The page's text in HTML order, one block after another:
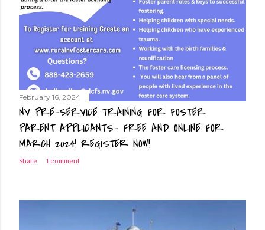
February 16, 2024
NV PRE-SERVICE TRAINING FOR FOSTER
PARENT APPLICANTS- FREE AND ONLINE FOR
MARCH 2024! REGISTER NOW!
Share 1 comment